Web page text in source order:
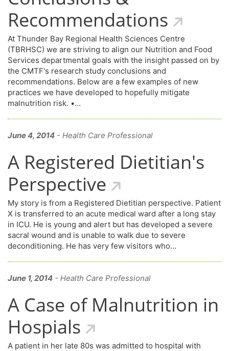
Recommendations
At Thunder Bay Regional Health Sciences Centre
(TBRHSC) we are striving to align our Nutrition and Food
Services departmental goals with the insight passed on by
the CMTF's research study conclusions and
recommendations. Below are a few examples of new
practices we have developed to hopefully mitigate
malnutrition risk. •…
June 4, 2014 - Health Care Professional
A Registered Dietitian's
Perspective
My story is from a Registered Dietitian perspective. Patient
X is transferred to an acute medical ward after a long stay
in ICU. He is young and alert but has developed a severe
sacral wound and is unable to walk due to severe
deconditioning. He has very few visitors who…
June 1, 2014 - Health Care Professional
A Case of Malnutrition in
Hospials
A patient in her late 80s was admitted to hospital with